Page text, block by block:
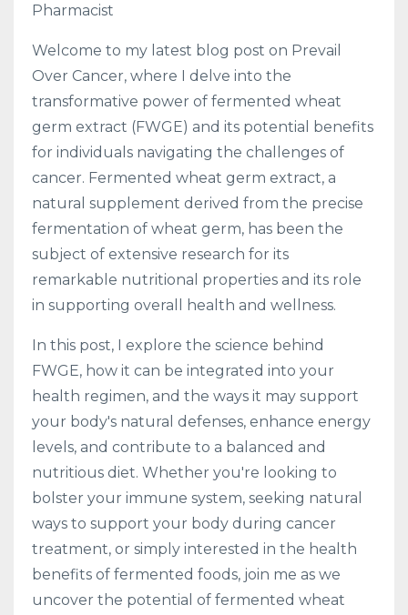
Pharmacist
Welcome to my latest blog post on Prevail
Over Cancer, where I delve into the
transformative power of fermented wheat
germ extract (FWGE) and its potential benefits
for individuals navigating the challenges of
cancer. Fermented wheat germ extract, a
natural supplement derived from the precise
fermentation of wheat germ, has been the
subject of extensive research for its
remarkable nutritional properties and its role
in supporting overall health and wellness.
In this post, I explore the science behind
FWGE, how it can be integrated into your
health regimen, and the ways it may support
your body's natural defenses, enhance energy
levels, and contribute to a balanced and
nutritious diet. Whether you're looking to
bolster your immune system, seeking natural
ways to support your body during cancer
treatment, or simply interested in the health
benefits of fermented foods, join me as we
uncover the potential of fermented wheat